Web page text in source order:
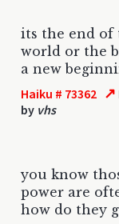
its the end of
world or the
a new
Haiku # 73362 ↗
by vhs
you know
power are
how do they